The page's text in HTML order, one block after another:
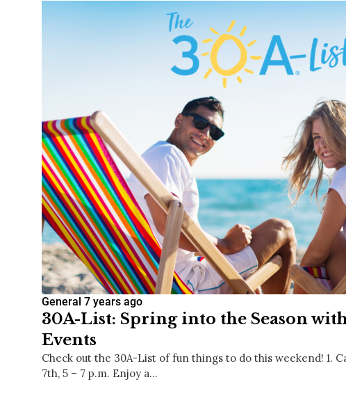
General 7 years ago
30A-List: Spring into the Season with
Events
Check out the 30A-List of fun things to do this weekend! 1.
7th, 5 – 7 p.m. Enjoy a…